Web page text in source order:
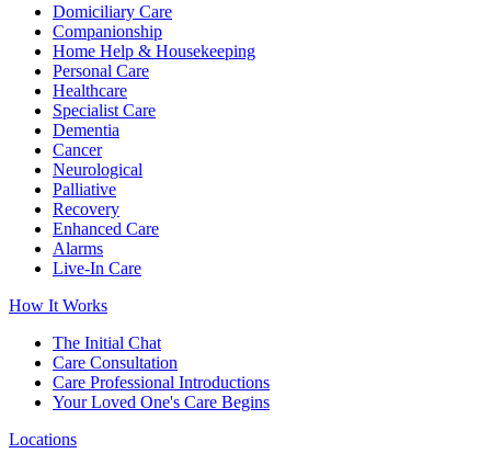
Domiciliary Care
Companionship
Home Help & Housekeeping
Personal Care
Healthcare
Specialist Care
Dementia
Cancer
Neurological
Palliative
Recovery
Enhanced Care
Alarms
Live-In Care
How It Works
The Initial Chat
Care Consultation
Care Professional Introductions
Your Loved One's Care Begins
Locations